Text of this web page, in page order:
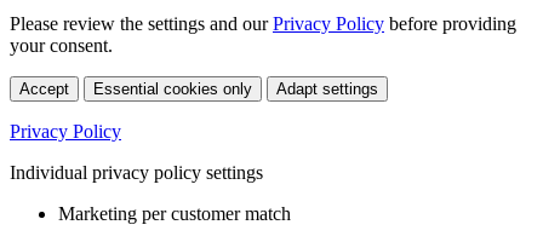
Please review the settings and ourPrivacy Policy before providing
your consent.
Accept Essential cookies only Adapt settings
Privacy Policy
Individual privacy policy settings
Marketing per customer match